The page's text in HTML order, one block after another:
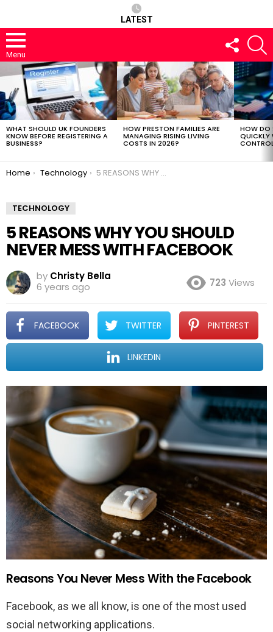
LATEST
Menu
FOLLOW
US
LATEST
STORIES
WHAT SHOULD UK FOUNDERS
KNOW BEFORE REGISTERING A
BUSINESS?
HOW PRESTON FAMILIES ARE
MANAGING RISING LIVING
COSTS IN 2026?
HOW DO
QUICKLY
You are here:
Home Technology 5 REASONS WHY YOU SHOULD NEVER MESS WITH FACEBOOK
TECHNOLOGY
5 REASONS WHY YOU SHOULD
NEVER MESS WITH FACEBOOK
by Christy Bella
6 years ago
723 Views
FACEBOOK TWITTER PINTEREST
LINKEDIN
Reasons You Never Mess With the Facebook
Facebook, as we all know, is one of the most used
social networking applications.